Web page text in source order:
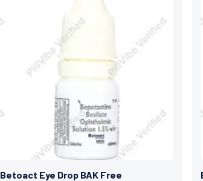
Betoact Eye Drop BAK Free